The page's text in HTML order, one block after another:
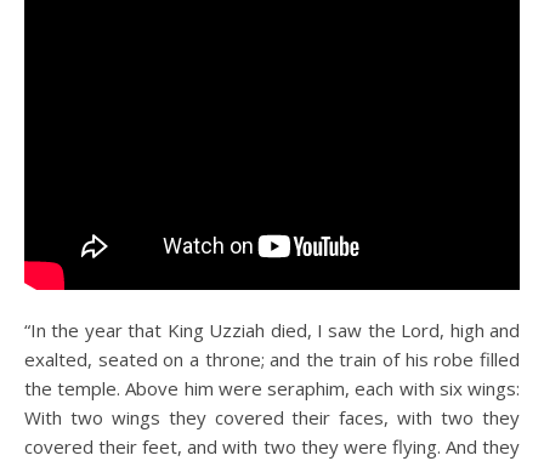
“In the year that King Uzziah died, I saw the Lord, high and
exalted, seated on a throne; and the train of his robe filled
the temple. Above him were seraphim, each with six wings:
With two wings they covered their faces, with two they
covered their feet, and with two they were flying. And they